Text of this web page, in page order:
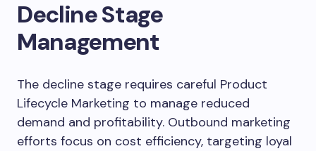
Decline Stage
Management
The decline stage requires careful Product
Lifecycle Marketing to manage reduced
demand and profitability. Outbound marketing
efforts focus on cost efficiency, targeting loyal